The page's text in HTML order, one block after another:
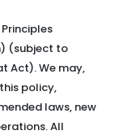
(subject to
Act). We may,
policy,
laws, new
All